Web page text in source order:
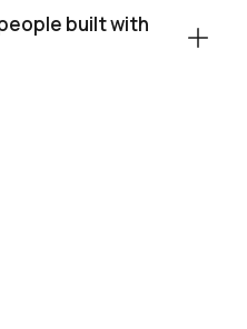
built with